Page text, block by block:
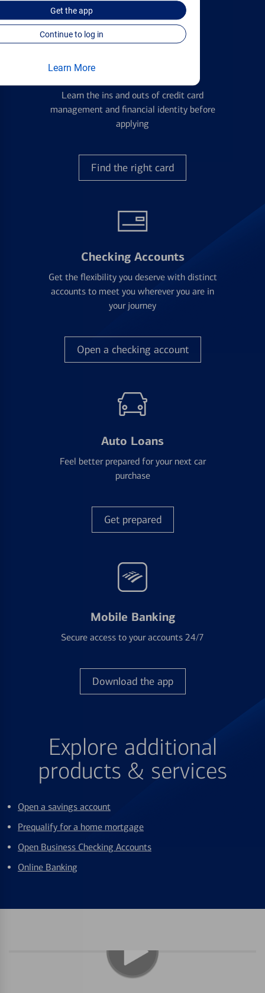
Get theapp
Continue to log in
Learn More
Learn the ins and outs of credit card
management and financial identity before
applying
Find the right card
Checking Accounts
Get the flexibility you deserve with distinct
accounts to meet you wherever you are in
your journey
Open a checking account
Auto Loans
Feel better prepared for your next car
purchase
Get prepared
Mobile Banking
Secure access to your accounts 24/7
Download the app
Explore additional
products & services
Open a savings account
Prequalify for a home mortgage
Open Business Checking Accounts
Online Banking